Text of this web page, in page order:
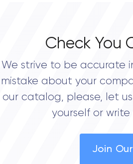
Check You
We strive to be accurate
mistake about your
our catalog, please, let
yourself or
Join